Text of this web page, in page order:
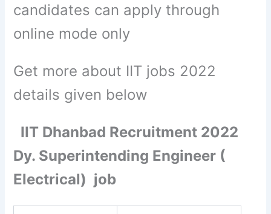
candidates can apply through
online mode only
Get more about IIT jobs 2022
details given below
IIT Dhanbad Recruitment 2022
Dy. Superintending Engineer (
Electrical) job